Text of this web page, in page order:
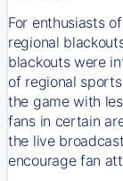
For enthusiasts
regional
blackouts were
of regional
the game with
fans in certain
the live
encourage fan